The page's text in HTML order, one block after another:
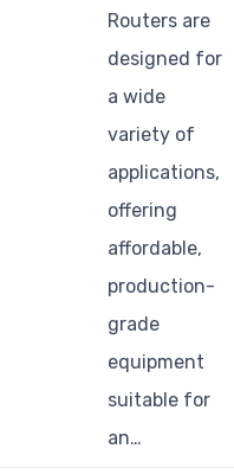
Routers are
designed for
a wide
variety of
applications,
offering
affordable,
production-
grade
equipment
suitable for
an…